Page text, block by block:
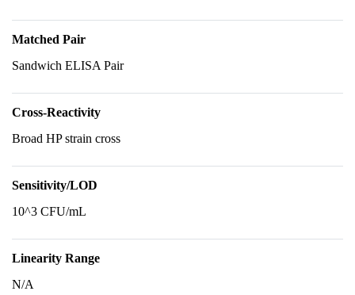
Matched Pair
Sandwich ELISA Pair
Cross-Reactivity
Broad HP strain cross
Sensitivity/LOD
10^3 CFU/mL
Linearity Range
N/A